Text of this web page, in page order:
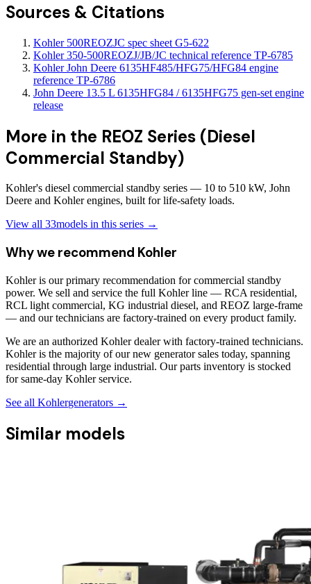
Sources & Citations
Kohler 500REOZJC spec sheet G5-622
Kohler 350-500REOZJ/JB/JC technical reference TP-6785
Kohler John Deere 6135HF485/HFG75/HFG84 engine
reference TP-6786
John Deere 13.5 L 6135HFG84 / 6135HFG75 gen-set engine
release
More in the REOZ Series (Diesel
Commercial Standby)
Kohler's diesel commercial standby series — 10 to 510 kW, John
Deere and Kohler engines, built for life-safety loads.
View all 33models in this series →
Why we recommend Kohler
Kohler is our primary recommendation for commercial standby
power. We sell and service the full Kohler line — RCA residential,
RCL light commercial, KG industrial diesel, and REOZ large-frame
— and our technicians are factory-trained on every product family.
We are an authorized Kohler dealer with factory-trained technicians.
Kohler is the majority of our new generator sales today, spanning
residential through large industrial. Our parts inventory is stocked
for same-day Kohler service.
See all Kohlergenerators →
Similar models